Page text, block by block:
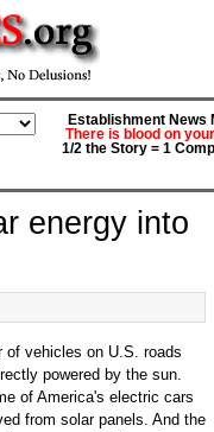
Establishment News
There is blood on
1/2 the Story = 1
energy into
of vehicles on U.S. roads
powered by the sun.
of America's electric cars
from solar panels. And the